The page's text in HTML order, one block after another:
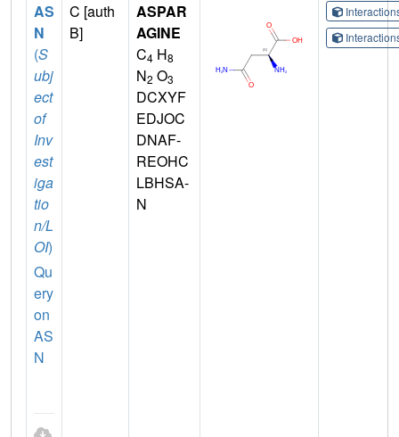
AS
N
(S
ubj
ect
of
Inv
est
iga
tio
n/L
OI)
Qu
ery
on
AS
N
C [auth
B]
ASPAR
AGINE
C4 H8
N2 O3
DCXYF
EDJOC
DNAF-
REOHC
LBHSA-
N